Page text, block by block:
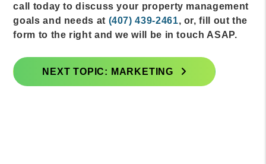
call today to discuss your property management
goals and needs at (407) 439-2461, or, fill out the
form to the right and we will be in touch ASAP.
NEXT TOPIC: MARKETING